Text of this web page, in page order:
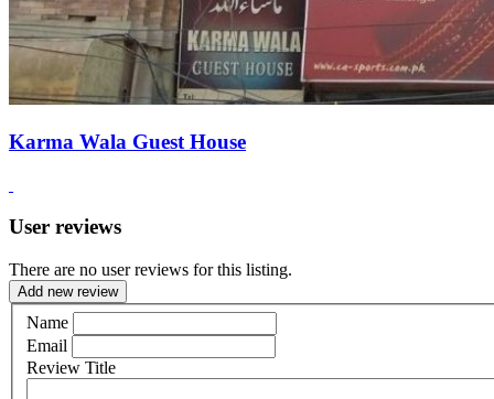
Karma Wala Guest House
User reviews
There are no user reviews for this listing.
Add new review
Name
Email
Review Title